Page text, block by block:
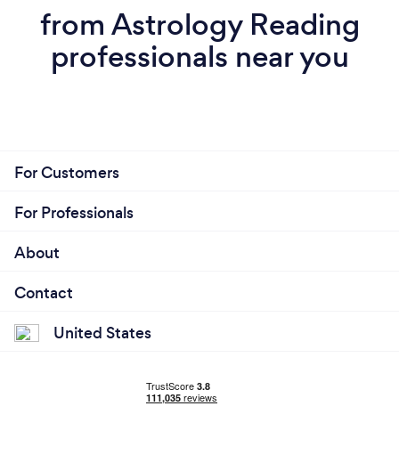
from Astrology Reading
professionals near you
For Customers
For Professionals
About
Contact
United States